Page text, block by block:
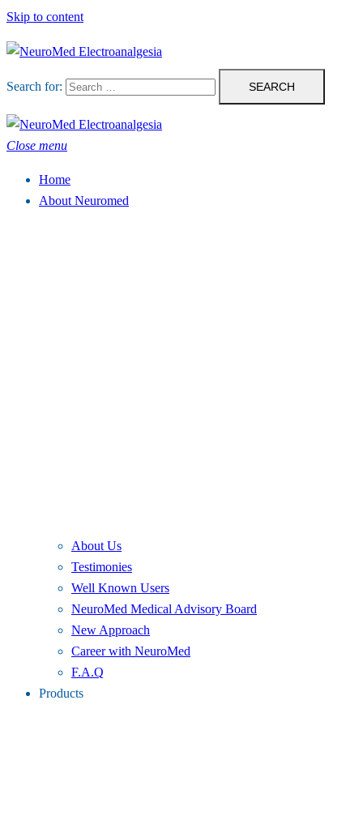
Skip to content
Search for:
Close menu
Home
About Neuromed
About Us
Testimonies
Well Known Users
NeuroMed Medical Advisory Board
New Approach
Career with NeuroMed
F.A.Q
Products